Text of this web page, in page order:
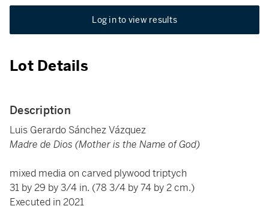
Log in to view results
Lot Details
Description
Luis Gerardo Sánchez Vázquez
Madre de Dios (Mother is the Name of God)
mixed media on carved plywood triptych
31 by 29 by 3/4 in. (78 3/4 by 74 by 2 cm.)
Executed in 2021